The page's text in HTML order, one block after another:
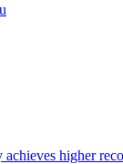
higher